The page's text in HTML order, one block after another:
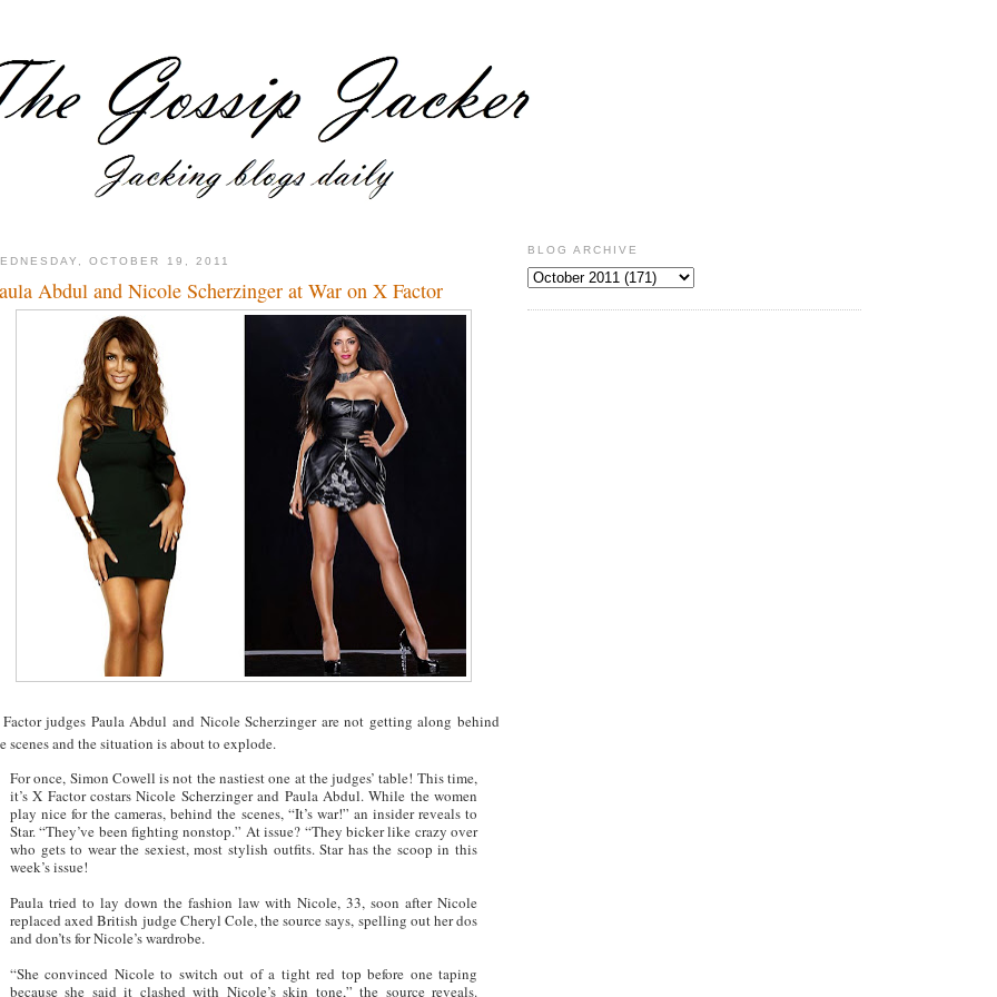
OCTOBER 19, 2011
Abdul and Nicole Scherzinger at War on X Factor
judges Paula Abdul and Nicole Scherzinger are not getting along behind
scenes and the situation is about to explode.
For once, Simon Cowell is not the nastiest one at the judges’ table! This time,
it’s X Factor costars Nicole Scherzinger and Paula Abdul. While the women
play nice for the cameras, behind the scenes, “It’s war!” an insider reveals to
Star. “They’ve been fighting nonstop.” At issue? “They bicker like crazy over
who gets to wear the sexiest, most stylish outfits. Star has the scoop in this
week’s issue!
Paula tried to lay down the fashion law with Nicole, 33, soon after Nicole
replaced axed British judge Cheryl Cole, the source says, spelling out her dos
and don’ts for Nicole’s wardrobe.
“She convinced Nicole to switch out of a tight red top before one taping
because she said it clashed with Nicole’s skin tone,” the source reveals.
BLOG ARCHIVE